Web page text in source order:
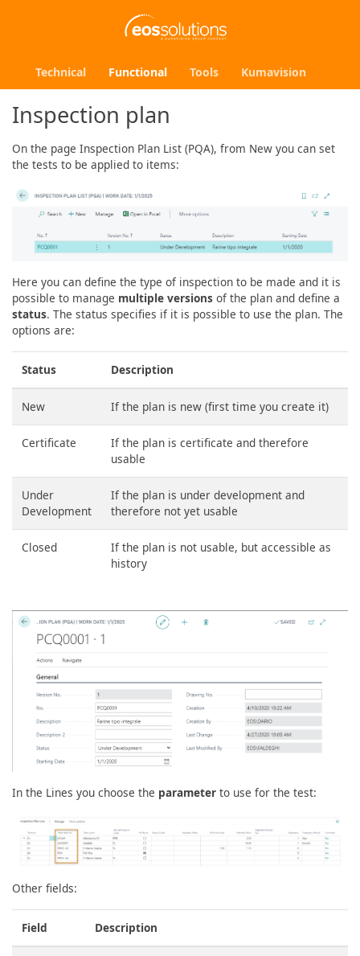
Technical Functional Tools Kumavision
Inspection plan
On the page Inspection Plan List (PQA), from New you can set
the tests to be applied to items:
Here you can define the type of inspection to be made and it is
possible to manage multiple versions of the plan and define a
status. The status specifies if it is possible to use the plan. The
options are:
Status Description
New If the plan is new (first time you create it)
Certificate
If the plan is certificate and therefore
usable
Under
Development
If the plan is under development and
therefore not yet usable
Closed
If the plan is not usable, but accessible as
history
In the Lines you choose the parameter to use for the test:
Other fields:
Field Description